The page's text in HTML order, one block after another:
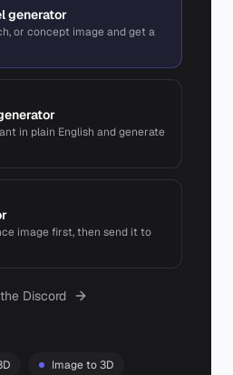
generator
or concept image and get a
in plain English and generate
image first, then send it to
Discord
Image to 3D